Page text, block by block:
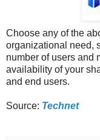
Choose any of the
organizational need,
number of users and
availability of your
and end users.
Source: Technet